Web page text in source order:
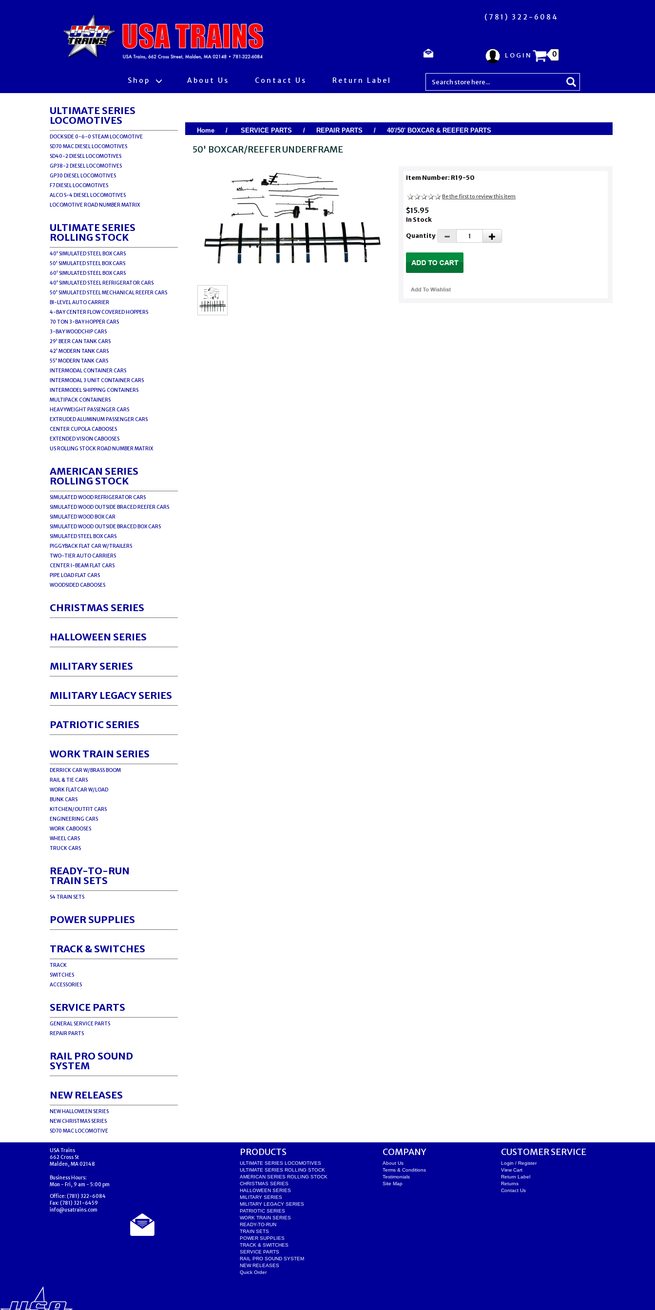
(781) 322-6084
LOGIN 0
Shop About Us Contact Us Return Label
ULTIMATE SERIES
LOCOMOTIVES
DOCKSIDE 0-6-0 STEAM LOCOMOTIVE
SD70 MAC DIESEL LOCOMOTIVES
SD40-2 DIESEL LOCOMOTIVES
GP38-2 DIESEL LOCOMOTIVES
GP30 DIESEL LOCOMOTIVES
F7 DIESEL LOCOMOTIVES
ALCO S-4 DIESEL LOCOMOTIVES
LOCOMOTIVE ROAD NUMBER MATRIX
ULTIMATE SERIES
ROLLING STOCK
40' SIMULATED STEEL BOX CARS
50' SIMULATED STEEL BOX CARS
60' SIMULATED STEEL BOX CARS
40' SIMULATED STEEL REFRIGERATOR CARS
50' SIMULATED STEEL MECHANICAL REEFER CARS
BI-LEVEL AUTO CARRIER
4-BAY CENTER FLOW COVERED HOPPERS
70 TON 3-BAY HOPPER CARS
3-BAY WOODCHIP CARS
29' BEER CAN TANK CARS
42' MODERN TANK CARS
55' MODERN TANK CARS
INTERMODAL CONTAINER CARS
INTERMODAL 3 UNIT CONTAINER CARS
INTERMODEL SHIPPING CONTAINERS
MULTIPACK CONTAINERS
HEAVYWEIGHT PASSENGER CARS
EXTRUDED ALUMINUM PASSENGER CARS
CENTER CUPOLA CABOOSES
EXTENDED VISION CABOOSES
US ROLLING STOCK ROAD NUMBER MATRIX
AMERICAN SERIES
ROLLING STOCK
SIMULATED WOOD REFRIGERATOR CARS
SIMULATED WOOD OUTSIDE BRACED REEFER CARS
SIMULATED WOOD BOX CAR
SIMULATED WOOD OUTSIDE BRACED BOX CARS
SIMULATED STEEL BOX CARS
PIGGYBACK FLAT CAR W/TRAILERS
TWO-TIER AUTO CARRIERS
CENTER I-BEAM FLAT CARS
PIPE LOAD FLAT CARS
WOODSIDED CABOOSES
CHRISTMAS SERIES
HALLOWEEN SERIES
MILITARY SERIES
MILITARY LEGACY SERIES
PATRIOTIC SERIES
WORK TRAIN SERIES
DERRICK CAR W/BRASS BOOM
RAIL & TIE CARS
WORK FLATCAR W/LOAD
BUNK CARS
KITCHEN/OUTFIT CARS
ENGINEERING CARS
WORK CABOOSES
WHEEL CARS
TRUCK CARS
READY-TO-RUN
TRAIN SETS
S4 TRAIN SETS
POWER SUPPLIES
TRACK & SWITCHES
TRACK
SWITCHES
ACCESSORIES
SERVICE PARTS
GENERAL SERVICE PARTS
REPAIR PARTS
RAIL PRO SOUND
SYSTEM
NEW RELEASES
NEW HALLOWEEN SERIES
NEW CHRISTMAS SERIES
SD70 MAC LOCOMOTIVE
Home / SERVICE PARTS / REPAIR PARTS / 40'/50' BOXCAR & REEFER PARTS
50' BOXCAR/REEFER UNDERFRAME
Item Number: R19-50
Be the first to review this item
$15.95
In Stock
Quantity
USA Trains
662 Cross St
Malden, MA 02148
Business Hours:
Mon - Fri, 9 am - 5:00 pm
Office: (781) 322-6084
Fax: (781) 321-6459
info@usatrains.com
PRODUCTS
ULTIMATE SERIES LOCOMOTIVES
ULTIMATE SERIES ROLLING STOCK
AMERICAN SERIES ROLLING STOCK
CHRISTMAS SERIES
HALLOWEEN SERIES
MILITARY SERIES
MILITARY LEGACY SERIES
PATRIOTIC SERIES
WORK TRAIN SERIES
READY-TO-RUN
TRAIN SETS
POWER SUPPLIES
TRACK & SWITCHES
SERVICE PARTS
RAIL PRO SOUND SYSTEM
NEW RELEASES
Quick Order
COMPANY
About Us
Terms & Conditions
Testimonials
Site Map
CUSTOMER SERVICE
Login / Register
View Cart
Return Label
Returns
Contact Us